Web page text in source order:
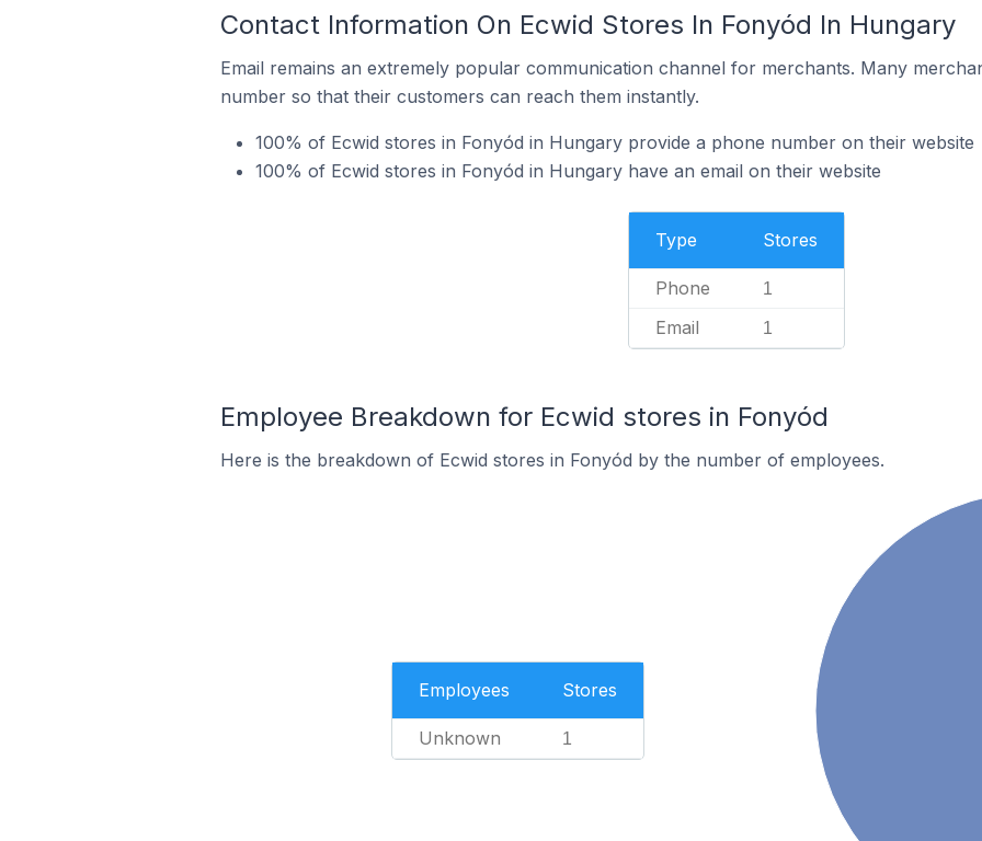
Contact Information On Ecwid Stores In Fonyód In Hungary
Email remains an extremely popular communication channel for merchants. Many
number so that their customers can reach them instantly.
100% of Ecwid stores in Fonyód in Hungary provide a phone number on their website
100% of Ecwid stores in Fonyód in Hungary have an email on their website
Type Stores
Phone 1
Email 1
Employee Breakdown for Ecwid stores in Fonyód
Here is the breakdown of Ecwid stores in Fonyód by the number of employees.
Employees Stores
Unknown 1